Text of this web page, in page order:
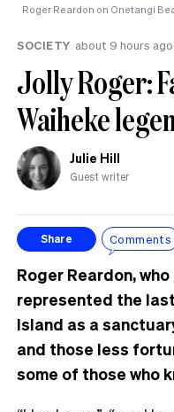
Roger Reardon on Onetangi
SOCIETY about 9 hours ago
Jolly Roger:
Waiheke
Julie Hill
Guest writer
Share Comments
Roger Reardon,
represented the
Island as a
and those less
some of those who